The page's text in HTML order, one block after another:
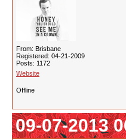
From: Brisbane
Registered: 04-21-2009
Posts: 1172
Website
Offline
09-07-2013